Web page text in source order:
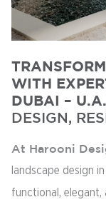
WITH
DUBAI –
DESIGN,
At Harooni
landscape design
functional,